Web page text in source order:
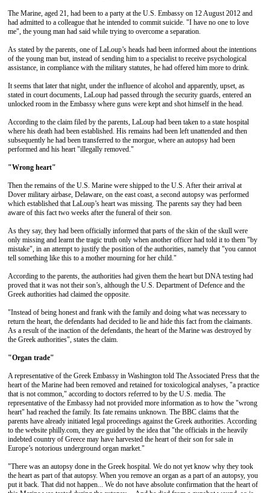
The Marine, aged 21, had been to a party at the U.S. Embassy on 12 August 2012 and
had admitted to a colleague that he intended to commit suicide. "I have no one to love
me", the young man had said while trying to overcome a separation.
As stated by the parents, one of LaLoup’s heads had been informed about the intentions
of the young man but, instead of sending him to a specialist to receive psychological
assistance, in compliance with the military statutes, he had offered him more to drink.
It seems that later that night, under the influence of alcohol and apparently, upset, as
stated in court documents, LaLoup had passed through the security guards, entered an
unlocked room in the Embassy where guns were kept and shot himself in the head.
According to the claim filed by the parents, LaLoup had been taken to a state hospital
where his death had been established. His remains had been left unattended and then
subsequently he had been transferred to the morgue, where an autopsy had been
performed and his heart "illegally removed."
"Wrong heart"
Then the remains of the U.S. Marine were shipped to the U.S. After their arrival at
Dover military airbase, Delaware, on the east coast, a second autopsy was performed
which established that LaLoup’s heart was missing. The parents say they had been
aware of this fact two weeks after the funeral of their son.
As they say, they had been officially informed that parts of the skin of the skull were
only missing and learnt the tragic truth only when another officer had told it to them "by
mistake", in an attempt to justify the position of the authorities, namely that "you cannot
tell something like this to a mother mourning for her child."
According to the parents, the authorities had given them the heart but DNA testing had
proved that it was not their son’s, although the U.S. Department of Defence and the
Greek authorities had claimed the opposite.
"Instead of being honest and frank with the family and doing what was necessary to
return the heart, the defendants had decided to lie and hide this fact from the claimants.
As a result of the inaction of the defendants, the heart of the Marine was destroyed by
the Greek authorities", states the claim.
"Organ trade"
A representative of the Greek Embassy in Washington told The Associated Press that the
heart of the Marine had been removed and retained for toxicological analyses, "a practice
that is not common," according to doctors referred to by the U.S. media. The
representative of the Embassy had not provided more information as to how the "wrong
heart" had reached the family. Its fate remains unknown. The BBC claims that the
parents have already initiated legal proceedings against the Greek authorities. According
to the website philly.com, they are guided by the idea that "the officials in the heavily
indebted country of Greece may have harvested the heart of their son for sale in
Europe’s notorious underground organ market."
"There was an autopsy done in the Greek hospital. We do not yet know why they took
the heart as part of that autopsy. When you remove an organ as a part of an autopsy, you
put it back. That did not happen... We do not have absolute confirmation that the heart of